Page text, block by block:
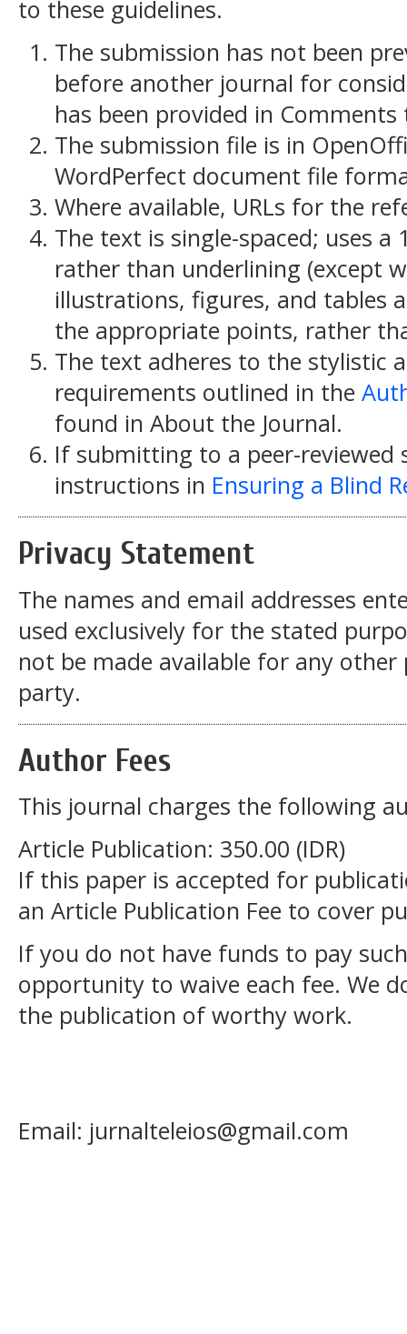
to these guidelines.
The submission has not been
before another journal for
has been provided in
The submission file is in
WordPerfect document file
Where available, URLs for the
The text is single-spaced; uses
rather than underlining (except
illustrations, figures, and tables
the appropriate points, rather
The text adheres to the stylistic
requirements outlined in the
found in About the Journal.
If submitting to a peer-
instructions in Ensuring a Blind
Privacy Statement
The names and email addresses
used exclusively for the stated
not be made available for any
party.
Author Fees
This journal charges the following
Article Publication: 350.00 (IDR)
If this paper is accepted for
an Article Publication Fee to cover
If you do not have funds to pay
opportunity to waive each fee. We
the publication of worthy work.
Email: jurnalteleios@gmail.com